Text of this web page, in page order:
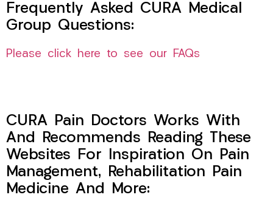
Frequently Asked CURA Medical
Group Questions:
Please click here to see our FAQs
CURA Pain Doctors Works With
And Recommends Reading These
Websites For Inspiration On Pain
Management, Rehabilitation Pain
Medicine And More: